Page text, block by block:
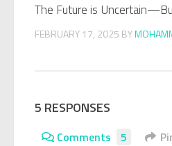
The Future is
FEBRUARY 17, 2025 BY
5 RESPONSES
Comments 5